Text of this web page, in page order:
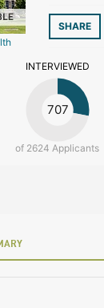
SHARE
INTERVIEWED
707
of 2624 Applicants